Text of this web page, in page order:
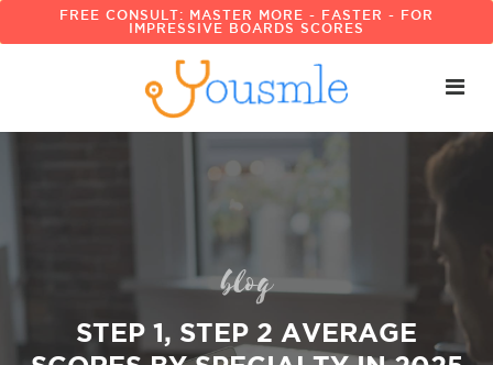
FREE CONSULT: MASTER MORE - FASTER - FOR
IMPRESSIVE BOARDS SCORES
blog
STEP 1, STEP 2 AVERAGE